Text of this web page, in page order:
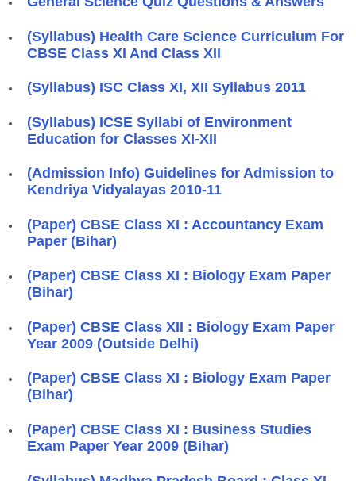
(Syllabus) Health Care Science Curriculum For
CBSE Class XI And Class XII
(Syllabus) ISC Class XI, XII Syllabus 2011
(Syllabus) ICSE Syllabi of Environment
Education for Classes XI-XII
(Admission Info) Guidelines for Admission to
Kendriya Vidyalayas 2010-11
(Paper) CBSE Class XI : Accountancy Exam
Paper (Bihar)
(Paper) CBSE Class XI : Biology Exam Paper
(Bihar)
(Paper) CBSE Class XII : Biology Exam Paper
Year 2009 (Outside Delhi)
(Paper) CBSE Class XI : Biology Exam Paper
(Bihar)
(Paper) CBSE Class XI : Business Studies
Exam Paper Year 2009 (Bihar)